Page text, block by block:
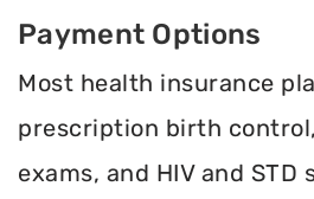
Payment Options
Most health insurance
prescription birth
exams, and HIV and